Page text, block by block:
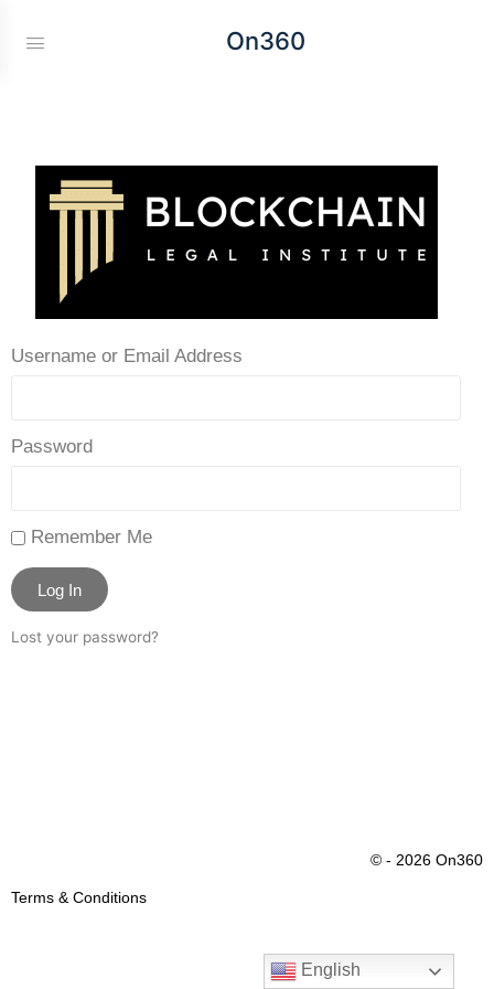
On360
Username or Email Address
Password
Remember Me
Log In
Lost your password?
© - 2026 On360
Terms & Conditions
English